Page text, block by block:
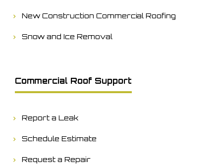
New Construction Commercial Roofing
Snow and Ice Removal
Commercial Roof Support
Report a Leak
Schedule Estimate
Request a Repair